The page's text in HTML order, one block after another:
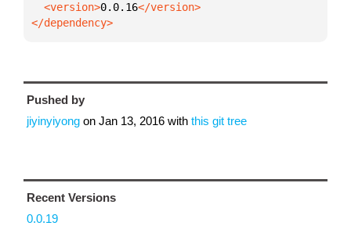
  <version>
0.0.16
</dependency>
Pushed by
jiyinyiyong on Jan 13, 2016 with this git tree
Recent Versions
0.0.19